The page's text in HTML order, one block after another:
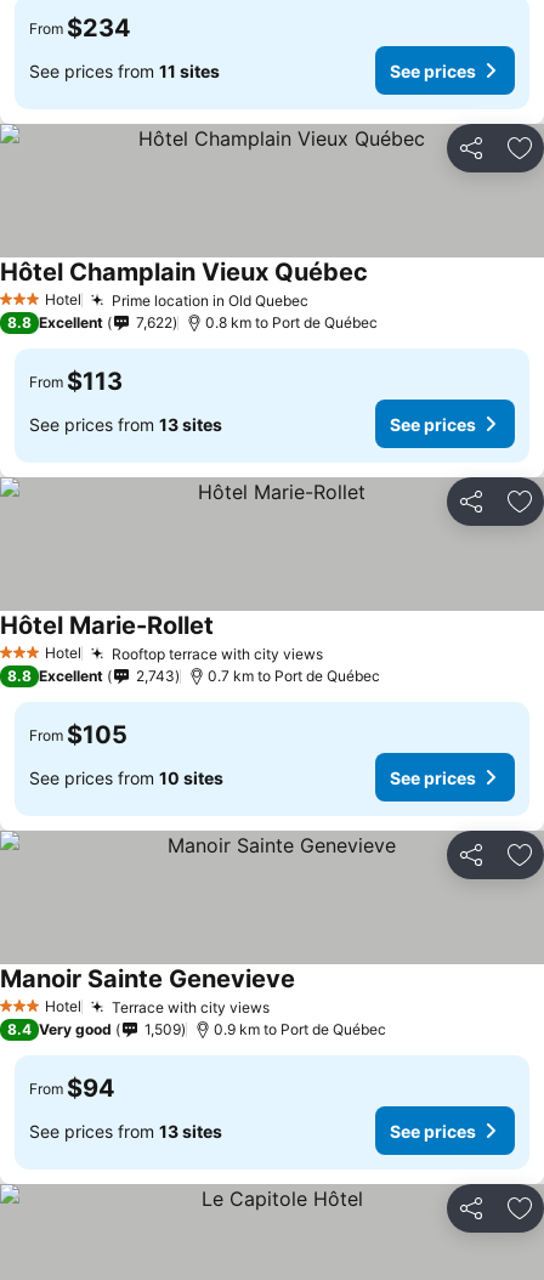
From $234
See prices from 11 sites See prices
Share
3 StarsHotel Prime location in Old Quebec
Hôtel Champlain Vieux Québec
8.8 Excellent 7,622 0.8 km to Port de Québec
From $113
See prices from 13 sites See prices
Share
3 StarsHotel Rooftop terrace with city views
Hôtel Marie-Rollet
8.8 Excellent 2,743 0.7 km to Port de Québec
From $105
See prices from 10 sites See prices
Share
3 StarsHotel Terrace with city views
Manoir Sainte Genevieve
8.4 Very good 1,509 0.9 km to Port de Québec
From $94
See prices from 13 sites See prices
Share